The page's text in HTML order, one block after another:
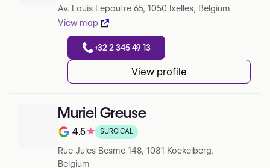
Av. Louis Lepoutre 65, 1050 Ixelles, Belgium
View map
+32 2 345 49 13
View profile
Muriel Greuse
Note de 4.5 sur 5 sur Google
4.5★ SURGICAL
Rue Jules Besme 148, 1081 Koekelberg,
Belgium